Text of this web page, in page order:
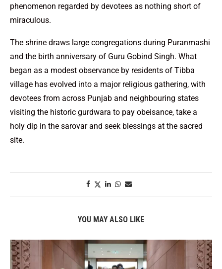
phenomenon regarded by devotees as nothing short of
miraculous.
The shrine draws large congregations during Puranmashi
and the birth anniversary of Guru Gobind Singh. What
began as a modest observance by residents of Tibba
village has evolved into a major religious gathering, with
devotees from across Punjab and neighbouring states
visiting the historic gurdwara to pay obeisance, take a
holy dip in the sarovar and seek blessings at the sacred
site.
YOU MAY ALSO LIKE